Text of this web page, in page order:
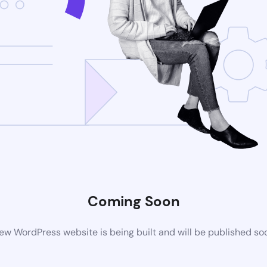
Coming Soon
WordPress website is being built and will be published